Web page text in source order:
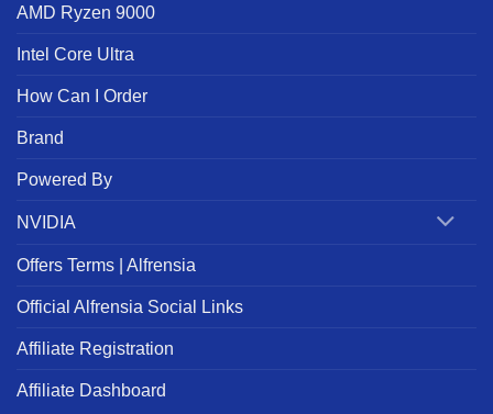
AMD Ryzen 9000
Intel Core Ultra
How Can I Order
Brand
Powered By
NVIDIA
Offers Terms | Alfrensia
Official Alfrensia Social Links
Affiliate Registration
Affiliate Dashboard